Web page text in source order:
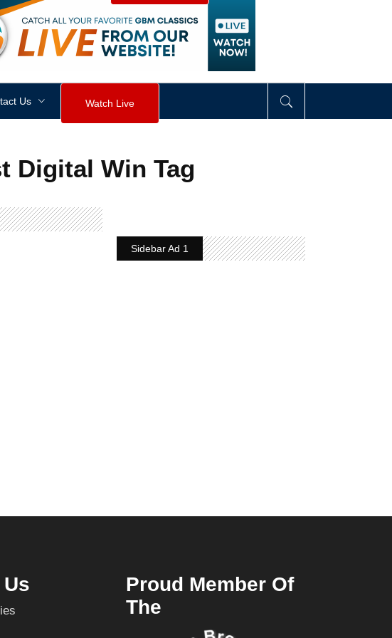
: px visibility div>
Us Watch Live
Digital Win Tag
Sidebar Ad 1
Proud Member Of
The